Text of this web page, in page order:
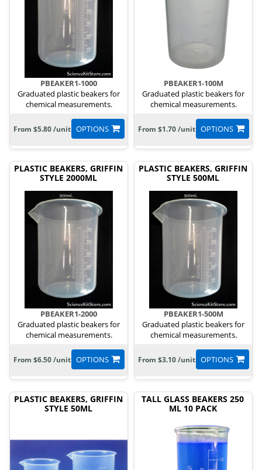
PBEAKER1-1000
Graduated plastic beakers for
chemical measurements.
OPTIONS
From $5.80 /unit
PBEAKER1-100M
Graduated plastic beakers for
chemical measurements.
OPTIONS
From $1.70 /unit
PLASTIC BEAKERS, GRIFFIN
STYLE 2000ML
PBEAKER1-2000
Graduated plastic beakers for
chemical measurements.
OPTIONS
From $6.50 /unit
PLASTIC BEAKERS, GRIFFIN
STYLE 500ML
PBEAKER1-500M
Graduated plastic beakers for
chemical measurements.
OPTIONS
From $3.10 /unit
PLASTIC BEAKERS, GRIFFIN
STYLE 50ML
TALL GLASS BEAKERS 250
ML 10 PACK